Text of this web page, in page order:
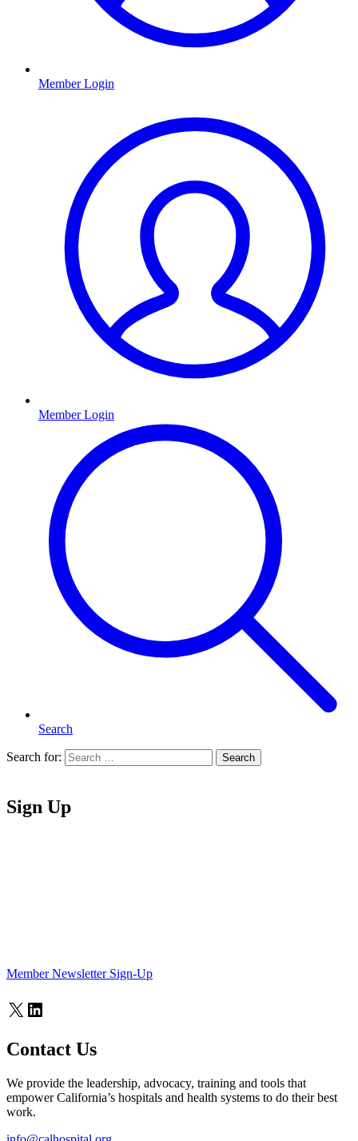
Member Login
Member Login
Search
Search for: Search
Sign Up
Member Newsletter Sign-Up
X LinkedIn
Contact Us
We provide the leadership, advocacy, training and tools that
empower California’s hospitals and health systems to do their best
work.